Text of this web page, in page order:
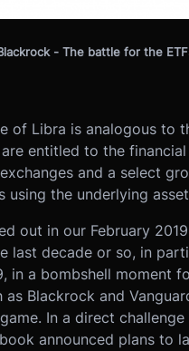
- The battle for the
of Libra is analogous to
entitled to the
and a select
using the underlying
out in our February 2019
last decade or so, in
in a bombshell moment
as Blackrock and
In a direct challenge
announced plans to